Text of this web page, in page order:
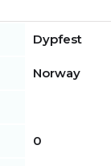
Dypfest
Norway
0